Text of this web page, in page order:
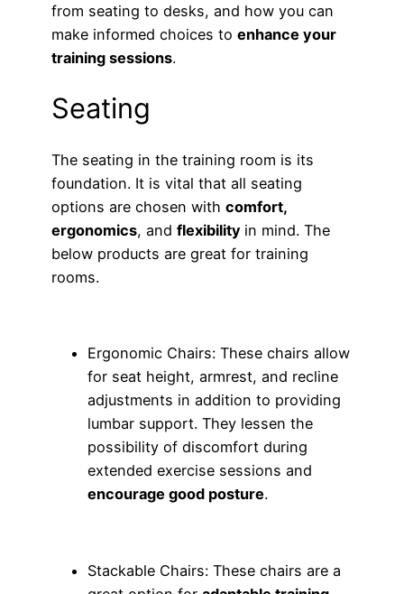
from seating to desks, and how you can
make informed choices to enhance your
training sessions.
Seating
The seating in the training room is its
foundation. It is vital that all seating
options are chosen with comfort,
ergonomics, and flexibility in mind. The
below products are great for training
rooms.
Ergonomic Chairs: These chairs allow
for seat height, armrest, and recline
adjustments in addition to providing
lumbar support. They lessen the
possibility of discomfort during
extended exercise sessions and
encourage good posture.
Stackable Chairs: These chairs are a